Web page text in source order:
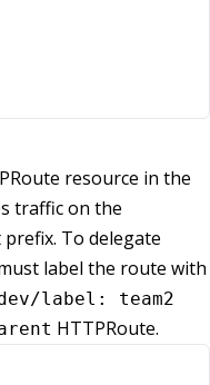
resource in the
traffic on the
prefix. To delegate
label the route with
label: team2
HTTPRoute.